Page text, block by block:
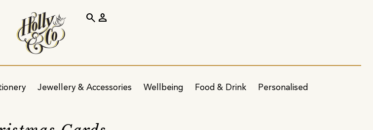
Jewellery & Accessories Wellbeing Food & Drink Personalised
search person